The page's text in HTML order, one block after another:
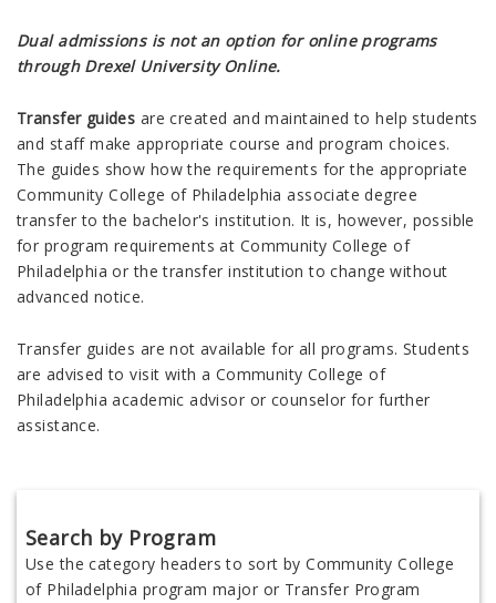
Dual admissions is not an option for online programs
through Drexel University Online.
Transfer guides are created and maintained to help students
and staff make appropriate course and program choices.
The guides show how the requirements for the appropriate
Community College of Philadelphia associate degree
transfer to the bachelor's institution. It is, however, possible
for program requirements at Community College of
Philadelphia or the transfer institution to change without
advanced notice.
Transfer guides are not available for all programs. Students
are advised to visit with a Community College of
Philadelphia academic advisor or counselor for further
assistance.
Search by Program
Use the category headers to sort by Community College
of Philadelphia program major or Transfer Program